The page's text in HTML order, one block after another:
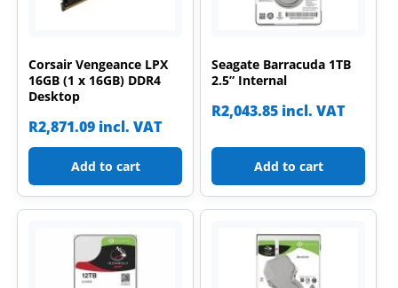
Corsair Vengeance LPX
16GB (1 x 16GB) DDR4
Desktop
R2,871.09 incl. VAT
Add to cart
Seagate Barracuda 1TB
2.5” Internal
R2,043.85 incl. VAT
Add to cart